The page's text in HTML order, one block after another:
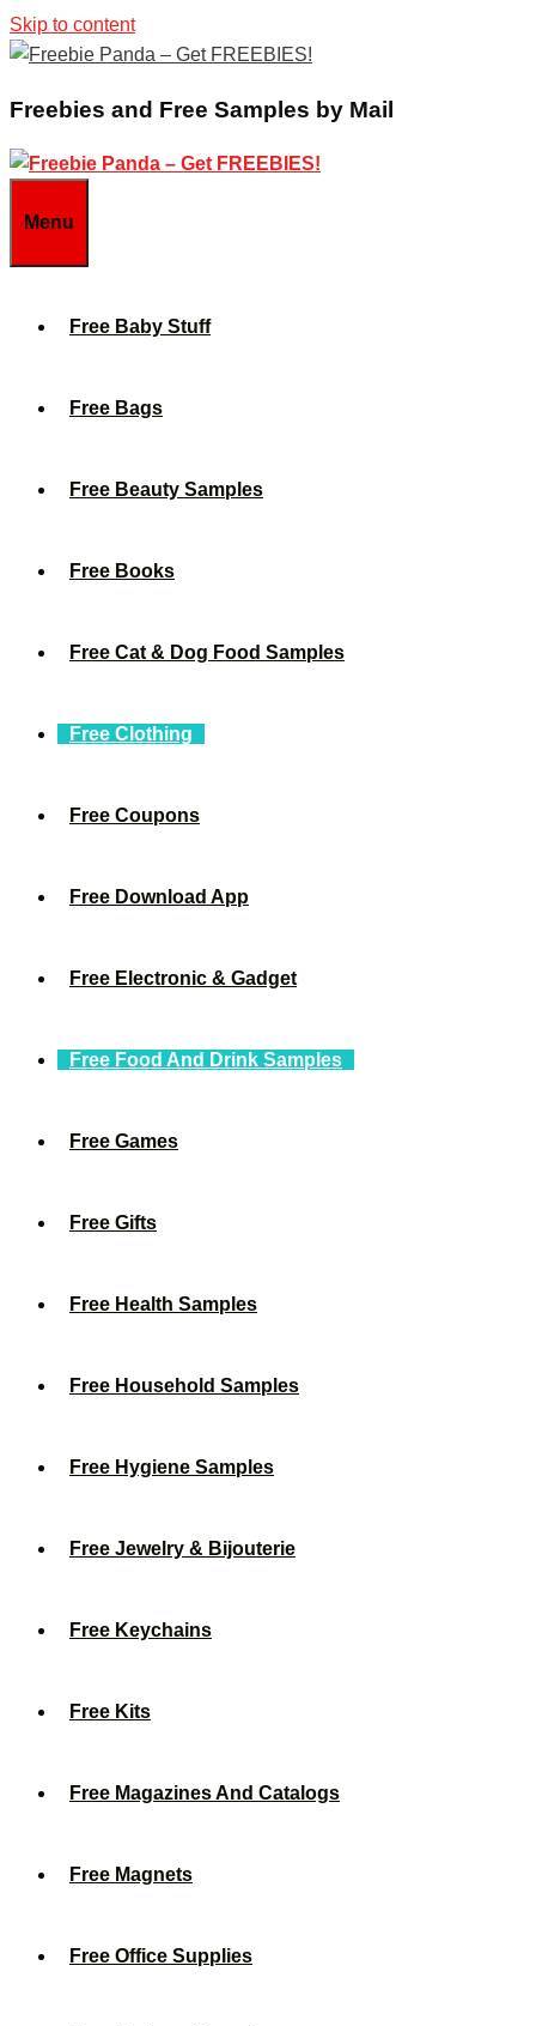
Skip to content
Freebies and Free Samples by Mail
Menu
Free Baby Stuff
Free Bags
Free Beauty Samples
Free Books
Free Cat & Dog Food Samples
Free Clothing
Free Coupons
Free Download App
Free Electronic & Gadget
Free Food And Drink Samples
Free Games
Free Gifts
Free Health Samples
Free Household Samples
Free Hygiene Samples
Free Jewelry & Bijouterie
Free Keychains
Free Kits
Free Magazines And Catalogs
Free Magnets
Free Office Supplies